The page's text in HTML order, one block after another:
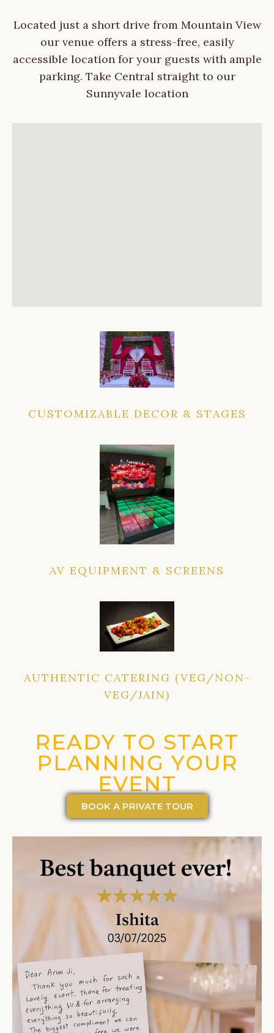
Located just a short drive from Mountain View
our venue offers a stress-free, easily
accessible location for your guests with ample
parking. Take Central straight to our
Sunnyvale location
CUSTOMIZABLE DECOR & STAGES
AV EQUIPMENT & SCREENS
AUTHENTIC CATERING (VEG/NON-
VEG/JAIN)
READY TO START
PLANNING YOUR
EVENT
BOOK A PRIVATE TOUR